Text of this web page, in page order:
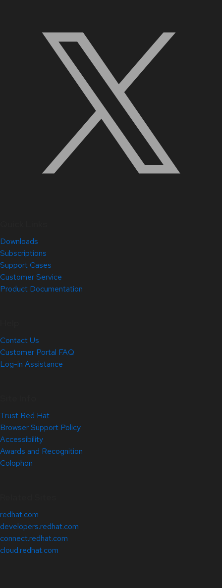
Downloads
Subscriptions
Support Cases
Customer Service
Product Documentation
Contact Us
Customer Portal FAQ
Log-in Assistance
Trust Red Hat
Browser Support Policy
Accessibility
Awards and Recognition
Colophon
redhat.com
developers.redhat.com
connect.redhat.com
cloud.redhat.com